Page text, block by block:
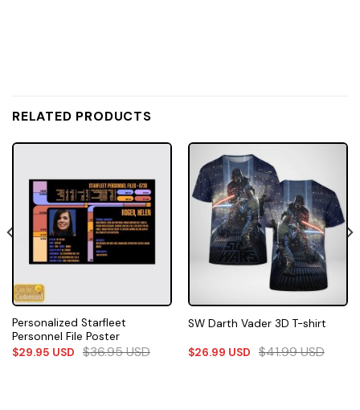
RELATED PRODUCTS
Personalized Starfleet
Personnel File Poster
$29.95 USD $36.95USD
SW Darth Vader 3D T-shirt
$26.99 USD $41.99USD